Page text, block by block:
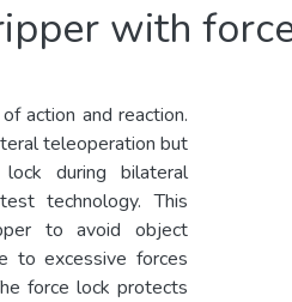
with
action and reaction.
teleoperation but
during bilateral
technology. This
to avoid object
to excessive forces
force lock protects